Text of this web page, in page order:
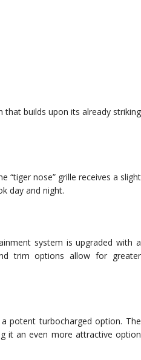
that builds upon its already striking
“tiger nose” grille receives a slight
day and night.
system is upgraded with a
trim options allow for greater
potent turbocharged option. The
it an even more attractive option